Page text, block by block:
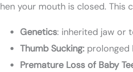
your mouth is closed. This
Genetics: inherited jaw or
Thumb Sucking: prolonged
Premature Loss of Baby